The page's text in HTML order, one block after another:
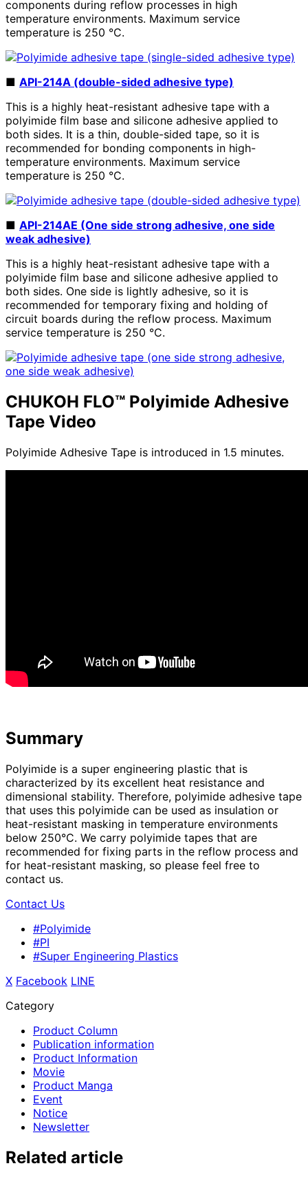
components during reflow processes in high
temperature environments. Maximum service
temperature is 250 °C.
■ API-214A (double-sided adhesive type)
This is a highly heat-resistant adhesive tape with a
polyimide film base and silicone adhesive applied to
both sides. It is a thin, double-sided tape, so it is
recommended for bonding components in high-
temperature environments. Maximum service
temperature is 250 °C.
■ API-214AE (One side strong adhesive, one side
weak adhesive)
This is a highly heat-resistant adhesive tape with a
polyimide film base and silicone adhesive applied to
both sides. One side is lightly adhesive, so it is
recommended for temporary fixing and holding of
circuit boards during the reflow process. Maximum
service temperature is 250 °C.
CHUKOH FLO™ Polyimide Adhesive
Tape Video
Polyimide Adhesive Tape is introduced in 1.5 minutes.
Summary
Polyimide is a super engineering plastic that is
characterized by its excellent heat resistance and
dimensional stability. Therefore, polyimide adhesive tape
that uses this polyimide can be used as insulation or
heat-resistant masking in temperature environments
below 250°C. We carry polyimide tapes that are
recommended for fixing parts in the reflow process and
for heat-resistant masking, so please feel free to
contact us.
Contact Us
#Polyimide
#PI
#Super Engineering Plastics
X Facebook LINE
Category
Product Column
Publication information
Product Information
Movie
Product Manga
Event
Notice
Newsletter
Related article